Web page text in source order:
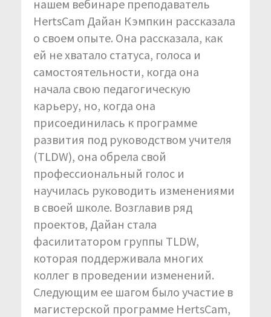
нашем вебинаре преподаватель
HertsCam Дайан Кэмпкин рассказала
о своем опыте. Она рассказала, как
ей не хватало статуса, голоса и
самостоятельности, когда она
начала свою педагогическую
карьеру, но, когда она
присоединилась к программе
развития под руководством учителя
(TLDW), она обрела свой
профессиональный голос и
научилась руководить изменениями
в своей школе. Возглавив ряд
проектов, Дайан стала
фасилитатором группы TLDW,
которая поддерживала многих
коллег в проведении изменений.
Следующим ее шагом было участие в
магистерской программе HertsCam,